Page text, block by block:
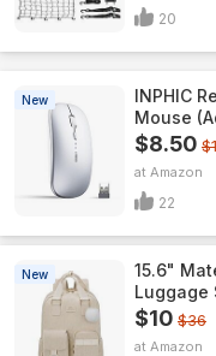
20
New
INPHIC
Mouse
$8.50
Amazon
22
New
15.6"
Luggage
$10 $36
Amazon